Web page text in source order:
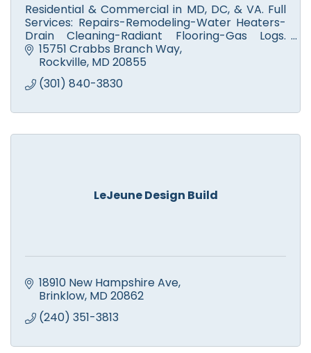
Residential & Commercial in MD, DC, & VA. Full
Services: Repairs-Remodeling-Water Heaters-
Drain Cleaning-Radiant Flooring-Gas Logs.
Family Owned since 1988. 24 Hour Emergency
Service. Free Estimates.
15751 Crabbs Branch Way
Rockville MD 20855
(301) 840-3830
LeJeune Design Build
18910 New Hampshire Ave
Brinklow MD 20862
(240) 351-3813